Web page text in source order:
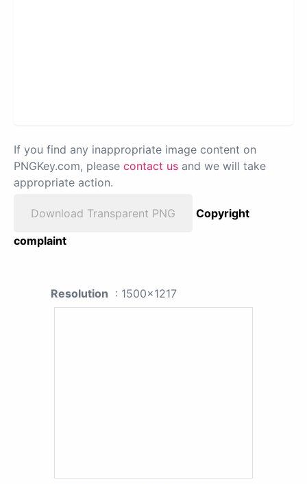
If you find any inappropriate image content on
PNGKey.com, please contact us and we will take
appropriate action.
Download Transparent PNG
Copyright
complaint
Resolution : 1500x1217